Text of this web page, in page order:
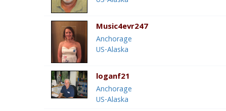
Music4evr247
Anchorage
US-Alaska
loganf21
Anchorage
US-Alaska